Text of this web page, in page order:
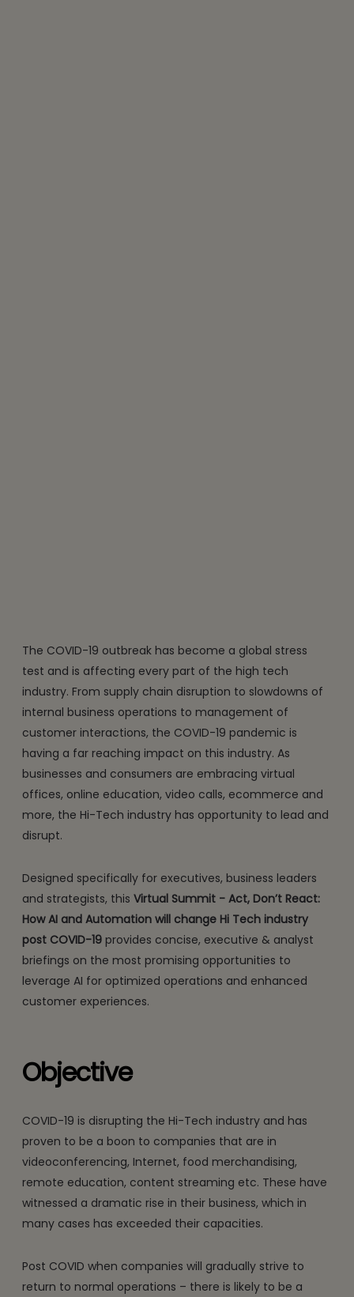
The COVID-19 outbreak has become a global stress
test and is affecting every part of the high tech
industry. From supply chain disruption to slowdowns of
internal business operations to management of
customer interactions, the COVID-19 pandemic is
having a far reaching impact on this industry. As
businesses and consumers are embracing virtual
offices, online education, video calls, ecommerce and
more, the Hi-Tech industry has opportunity to lead and
disrupt.
Designed specifically for executives, business leaders
and strategists, this Virtual Summit - Act, Don’t React:
How AI and Automation will change Hi Tech industry
post COVID-19 provides concise, executive & analyst
briefings on the most promising opportunities to
leverage AI for optimized operations and enhanced
customer experiences.
Objective
COVID-19 is disrupting the Hi-Tech industry and has
proven to be a boon to companies that are in
videoconferencing, Internet, food merchandising,
remote education, content streaming etc. These have
witnessed a dramatic rise in their business, which in
many cases has exceeded their capacities.
Post COVID when companies will gradually strive to
return to normal operations – there is likely to be a